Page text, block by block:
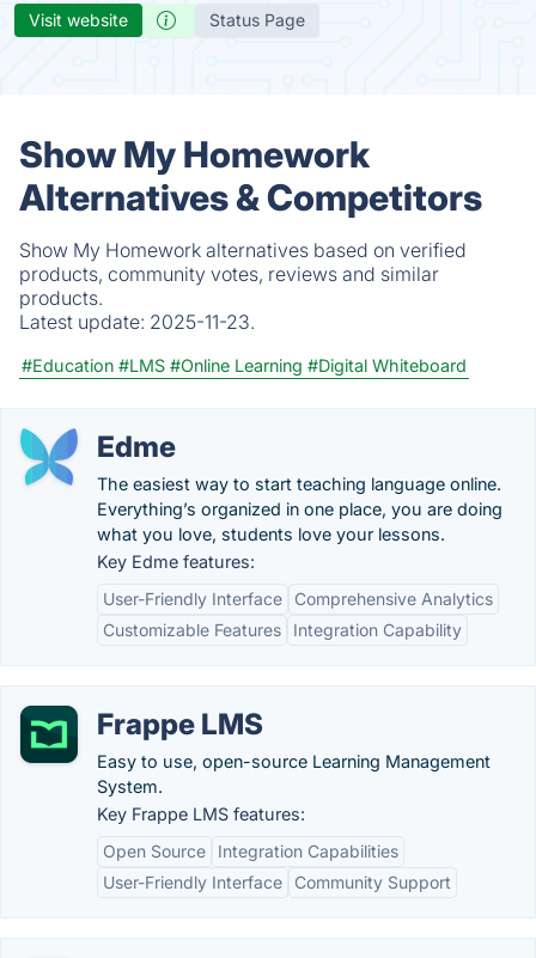
Visit website Status Page
Show My Homework
Alternatives & Competitors
Show My Homework alternatives based on verified
products, community votes, reviews and similar
products.
Latest update: 2025-11-23.
#Education #LMS #Online Learning #Digital Whiteboard
Edme
The easiest way to start teaching language online.
Everything’s organized in one place, you are doing
what you love, students love your lessons.
Key Edme features:
User-Friendly Interface
Comprehensive Analytics
Customizable Features
Integration Capability
Frappe LMS
Easy to use, open-source Learning Management
System.
Key Frappe LMS features:
Open Source
Integration Capabilities
User-Friendly Interface
Community Support